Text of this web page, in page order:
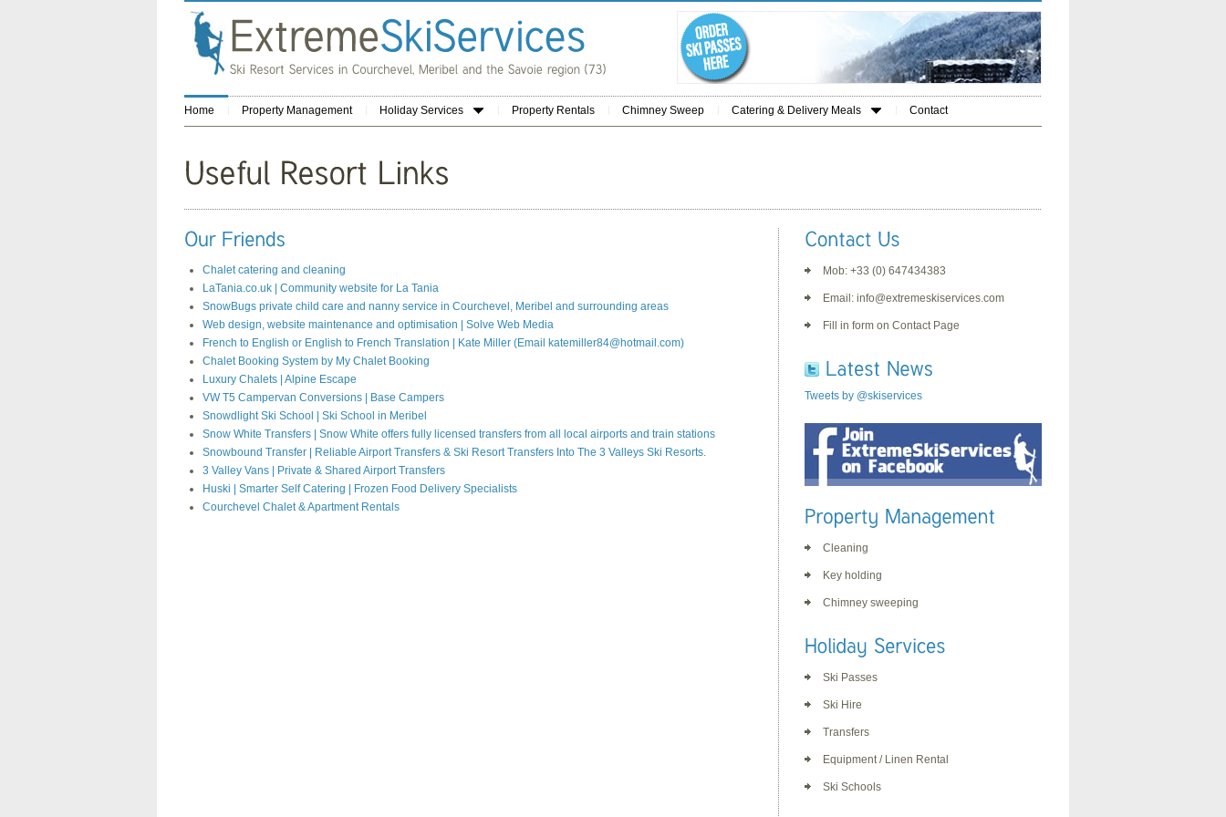
Home Property Management Holiday Services Property Rentals Chimney Sweep Catering & Delivery Meals Contact
Chalet catering and cleaning
LaTania.co.uk | Community website for La Tania
SnowBugs private child care and nanny service in Courchevel, Meribel and surrounding areas
Web design, website maintenance and optimisation | Solve Web Media
French to English or English to French Translation | Kate Miller (Email katemiller84@hotmail.com)
Chalet Booking System by My Chalet Booking
Luxury Chalets | Alpine Escape
VW T5 Campervan Conversions | Base Campers
Snowdlight Ski School | Ski School in Meribel
Snow White Transfers | Snow White offers fully licensed transfers from all local airports and train stations
Snowbound Transfer
Reliable Airport Transfers & Ski Resort Transfers Into The 3 Valleys Ski Resorts.
3 Valley Vans | Private & Shared Airport Transfers
Huski | Smarter Self Catering | Frozen Food Delivery Specialists
Courchevel Chalet & Apartment Rentals
Mob: +33 (0) 647434383
Email: info@extremeskiservices.com
Fill in form on Contact Page
Tweets by @skiservices
Cleaning
Key holding
Chimney sweeping
Ski Passes
Ski Hire
Transfers
Equipment / Linen Rental
Ski Schools